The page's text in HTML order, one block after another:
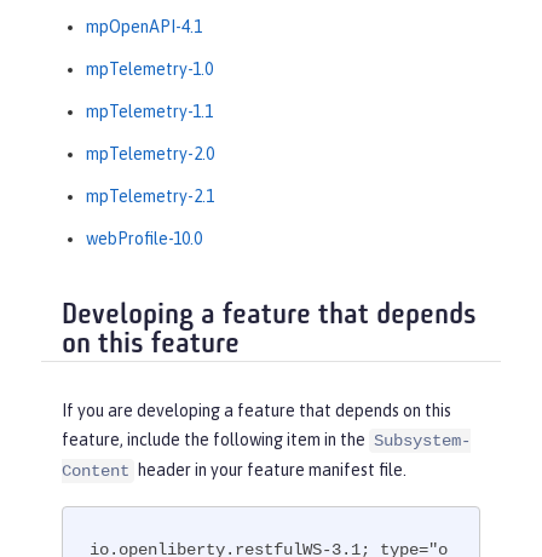
mpOpenAPI-4.1
mpTelemetry-1.0
mpTelemetry-1.1
mpTelemetry-2.0
mpTelemetry-2.1
webProfile-10.0
Developing a feature that depends
on this feature
If you are developing a feature that depends on this
feature, include the following item in the Subsystem-
Content
header in your feature manifest file.
io.openliberty.restfulWS-3.1; type="o